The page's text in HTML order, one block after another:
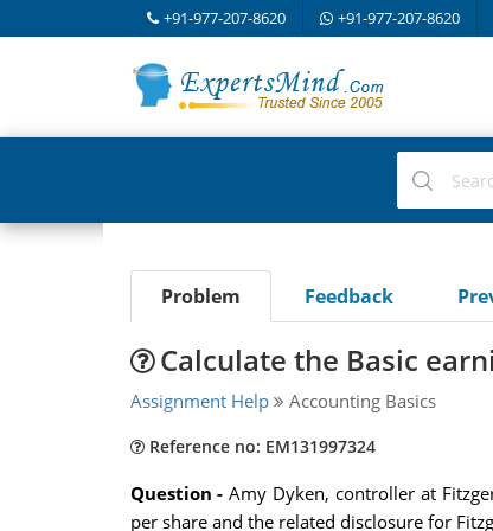
+91-977-207-8620 +91-977-207-8620
Problem Feedback
Calculate the Basic
Assignment Help Accounting Basics
Reference no: EM131997324
Question -Amy Dyken, controller at
per share and the related disclosure for